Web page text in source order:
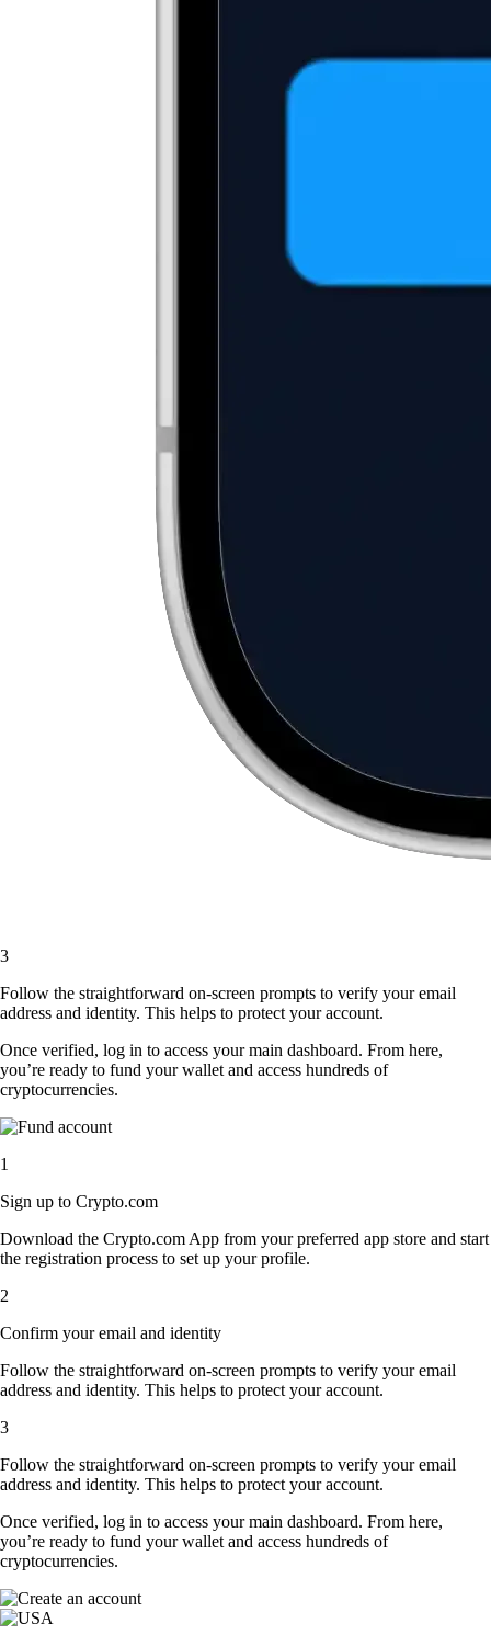
3
Follow the straightforward on-screen prompts to verify your email
address and identity. This helps to protect your account.
Once verified, log in to access your main dashboard. From here,
you’re ready to fund your wallet and access hundreds of
cryptocurrencies.
1
Sign up to Crypto.com
Download the Crypto.com App from your preferred app store and start
the registration process to set up your profile.
2
Confirm your email and identity
Follow the straightforward on-screen prompts to verify your email
address and identity. This helps to protect your account.
3
Follow the straightforward on-screen prompts to verify your email
address and identity. This helps to protect your account.
Once verified, log in to access your main dashboard. From here,
you’re ready to fund your wallet and access hundreds of
cryptocurrencies.